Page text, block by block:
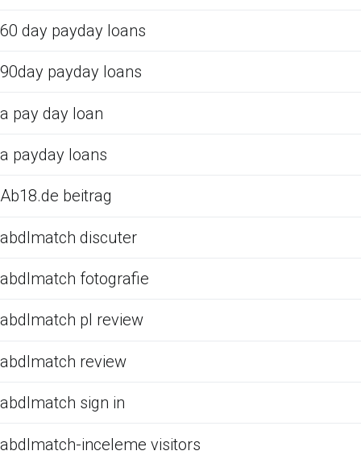
60 day payday loans
90day payday loans
a pay day loan
a payday loans
Ab18.de beitrag
abdlmatch discuter
abdlmatch fotografie
abdlmatch pl review
abdlmatch review
abdlmatch sign in
abdlmatch-inceleme visitors